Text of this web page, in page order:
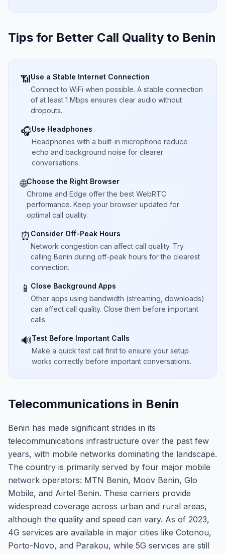
Tips for Better Call Quality to Benin
📶Use a Stable Internet Connection
Connect to WiFi when possible. A stable connection
of at least 1 Mbps ensures clear audio without
dropouts.
🎧Use Headphones
Headphones with a built-in microphone reduce
echo and background noise for clearer
conversations.
🌐Choose the Right Browser
Chrome and Edge offer the best WebRTC
performance. Keep your browser updated for
optimal call quality.
⏰ Consider Off-Peak Hours
Network congestion can affect call quality. Try
calling Benin during off-peak hours for the clearest
connection.
📱 Close Background Apps
Other apps using bandwidth (streaming, downloads)
can affect call quality. Close them before important
calls.
🔊Test Before Important Calls
Make a quick test call first to ensure your setup
works correctly before important conversations.
Telecommunications in Benin
Benin has made significant strides in its
telecommunications infrastructure over the past few
years, with mobile networks dominating the landscape.
The country is primarily served by four major mobile
network operators: MTN Benin, Moov Benin, Glo
Mobile, and Airtel Benin. These carriers provide
widespread coverage across urban and rural areas,
although the quality and speed can vary. As of 2023,
4G services are available in major cities like Cotonou,
Porto-Novo, and Parakou, while 5G services are still